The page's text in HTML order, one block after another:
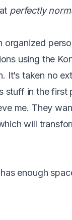
perfectly
using the
It’s taken no
stuff in the first
me. They
will
enough